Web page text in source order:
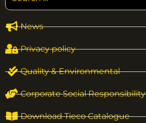
News
Privacy policy
Quality & Environmental
Corporate Social Responsibility
Download Tieco Catalogue